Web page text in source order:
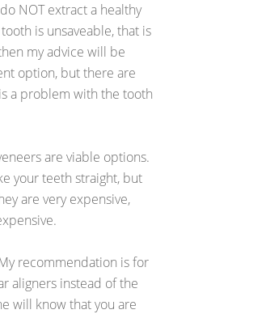
NOT extract a healthy
is unsaveable, that is
my advice will be
option, but there are
a problem with the tooth
are viable options.
your teeth straight, but
are very expensive,
recommendation is for
aligners instead of the
will know that you are